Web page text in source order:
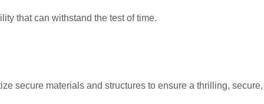
that can withstand the test of time.
secure materials and structures to ensure a thrilling,